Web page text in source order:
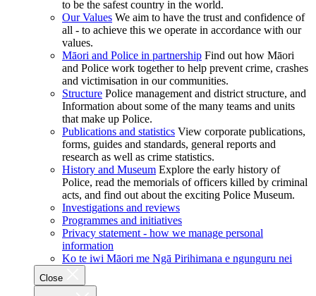
to be the safest country in the world.
Our Values We aim to have the trust and confidence of
all - to achieve this we operate in accordance with our
values.
Māori and Police in partnership Find out how Māori
and Police work together to help prevent crime, crashes
and victimisation in our communities.
Structure Police management and district structure, and
Information about some of the many teams and units
that make up Police.
Publications and statistics View corporate publications,
forms, guides and standards, general reports and
research as well as crime statistics.
History and Museum Explore the early history of
Police, read the memorials of officers killed by criminal
acts, and find out about the exciting Police Museum.
Investigations and reviews
Programmes and initiatives
Privacy statement - how we manage personal
information
Ko te iwi Māori me Ngā Pirihimana e ngunguru nei
Close